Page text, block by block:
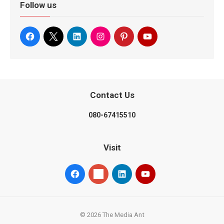
Follow us
Contact Us
080-67415510
Visit
© 2026 The Media Ant